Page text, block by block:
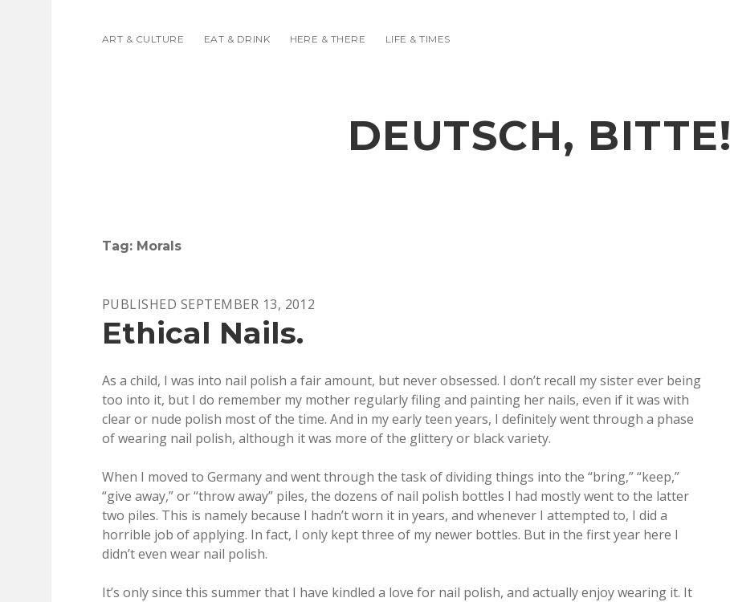
ART & CULTURE EAT & DRINK HERE & THERE LIFE & TIMES
DEUTSCH, BITTE!
Tag: Morals
PUBLISHED SEPTEMBER 13, 2012
Ethical Nails.
As a child, I was into nail polish a fair amount, but never obsessed. I don’t recall my sister ever being
too into it, but I do remember my mother regularly filing and painting her nails, even if it was with
clear or nude polish most of the time. And in my early teen years, I definitely went through a phase
of wearing nail polish, although it was more of the glittery or black variety.
When I moved to Germany and went through the task of dividing things into the “bring,” “keep,”
“give away,” or “throw away” piles, the dozens of nail polish bottles I had mostly went to the latter
two piles. This is namely because I hadn’t worn it in years, and whenever I attempted to, I did a
horrible job of applying. In fact, I only kept three of my newer bottles. But in the first year here I
didn’t even wear nail polish.
It’s only since this summer that I have kindled a love for nail polish, and actually enjoy wearing it. It